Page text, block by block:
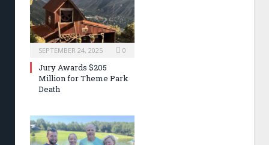
SEPTEMBER 24, 2025 0
Jury Awards $205
Million for Theme Park
Death